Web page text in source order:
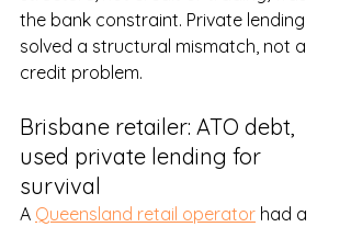
the bank constraint. Private lending
solved a structural mismatch, not a
credit problem.
Brisbane retailer: ATO debt,
used private lending for
survival
A Queensland retail operator had a